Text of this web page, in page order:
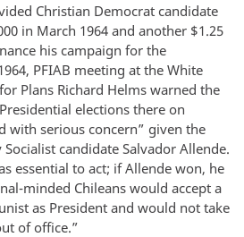
Christian Democrat candidate
in March 1964 and another $1.25
his campaign for the
PFIAB meeting at the White
Plans Richard Helms warned the
elections there on
with serious concern” given the
candidate Salvador Allende.
essential to act; if Allende won, he
minded Chileans would accept a
as President and would not take
of office.”